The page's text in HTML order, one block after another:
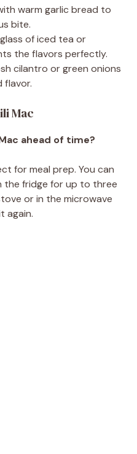
warm garlic bread to
bite.
of iced tea or
the flavors perfectly.
cilantro or green onions
flavor.
Mac
ahead of time?
for meal prep. You can
the fridge for up to three
or in the microwave
again.